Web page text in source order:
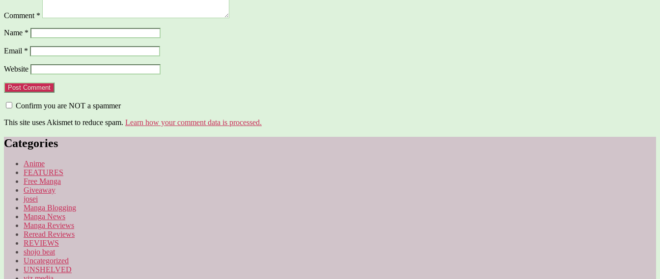
Comment *
Name *
Email *
Website
Confirm you are NOT a spammer
This site uses Akismet to reduce spam. Learn how your comment data is processed.
Categories
Anime
FEATURES
Free Manga
Giveaway
josei
Manga Blogging
Manga News
Manga Reviews
Reread Reviews
REVIEWS
shojo beat
Uncategorized
UNSHELVED